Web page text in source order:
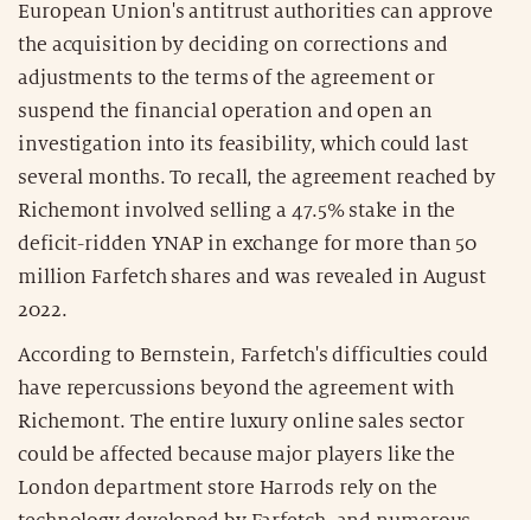
European Union's antitrust authorities can approve
the acquisition by deciding on corrections and
adjustments to the terms of the agreement or
suspend the financial operation and open an
investigation into its feasibility, which could last
several months. To recall, the agreement reached by
Richemont involved selling a 47.5% stake in the
deficit-ridden YNAP in exchange for more than 50
million Farfetch shares and was revealed in August
2022.
According to Bernstein, Farfetch's difficulties could
have repercussions beyond the agreement with
Richemont. The entire luxury online sales sector
could be affected because major players like the
London department store Harrods rely on the